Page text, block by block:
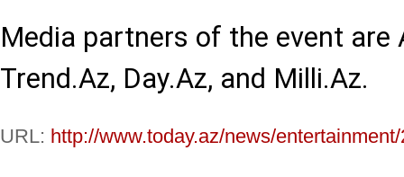
Media partners of the event are
Trend.Az, Day.Az, and Milli.Az.
URL: http://www.today.az/news/